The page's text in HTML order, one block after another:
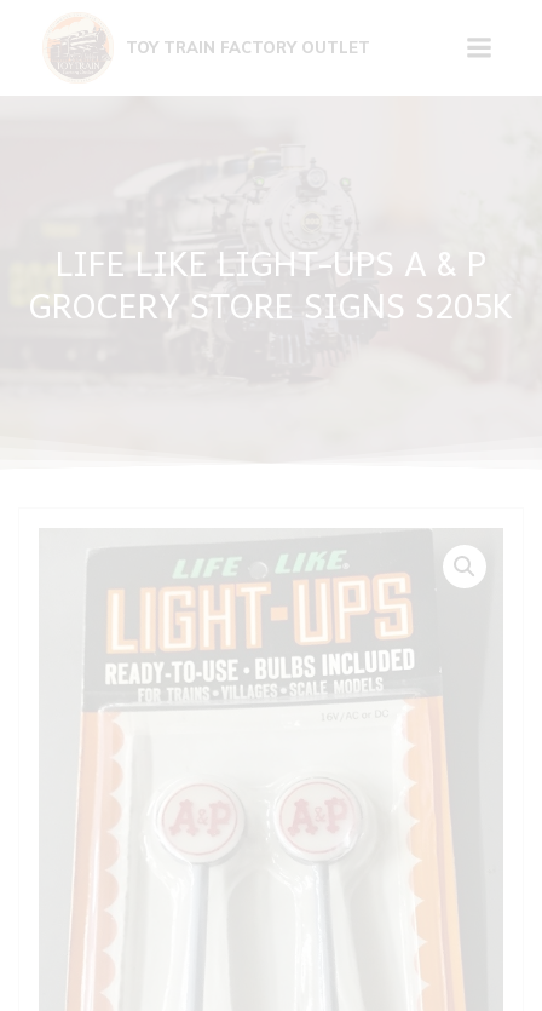
content
TOY TRAIN FACTORY OUTLET
LIFE LIKE LIGHT-UPS A & P
GROCERY STORE SIGNS S205K